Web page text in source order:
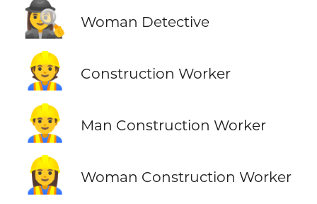
🕵️‍♀️ Woman Detective
👷 Construction Worker
👷‍♂️ Man Construction Worker
👷‍♀️ Woman Construction Worker